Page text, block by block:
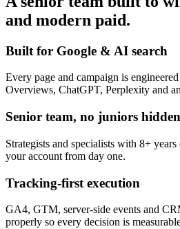
and modern paid.
Built for Google & AI search
Every page and campaign is
Overviews, ChatGPT, Perplexity and
Senior team, no juniors hidden
Strategists and specialists with 8+
your account from day one.
Tracking-first execution
GA4, GTM, server-side events and
properly so every decision is